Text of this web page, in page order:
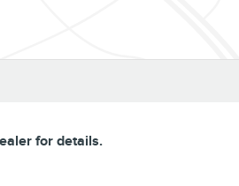
for details.